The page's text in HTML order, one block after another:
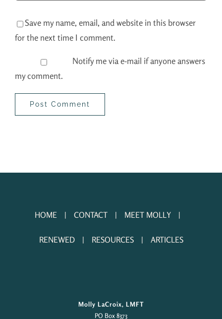
Save my name, email, and website in this browser
for the next time I comment.
Notify me via e-mail if anyone answers
my comment.
HOME CONTACT MEET MOLLY
RENEWED RESOURCES ARTICLES
Molly LaCroix, LMFT
PO Box 8373